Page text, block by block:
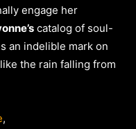
engage her
catalog of soul-
an indelible mark on
the rain falling from
,